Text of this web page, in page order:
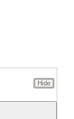
Hide